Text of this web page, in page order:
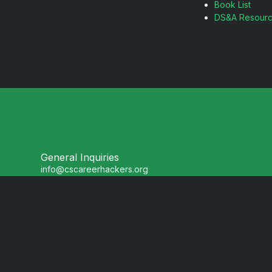
Book List
DS&A
General Inquiries
info@cscareerhackers.org